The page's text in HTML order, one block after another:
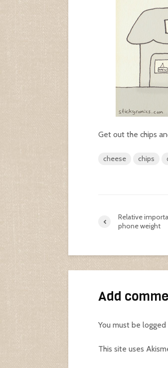
Get out the chips
cheese chips
Relative
phone weight
Add
You must be logged
This site uses